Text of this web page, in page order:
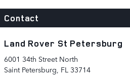
Contact
Land Rover St Petersburg
6001 34th Street North
Saint Petersburg, FL 33714